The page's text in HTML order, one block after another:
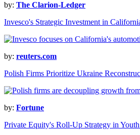
by: The Clarion-Ledger
Invesco's Strategic Investment in
by: reuters.com
Polish Firms Prioritize Ukraine
by: Fortune
Private Equity's Roll-Up Strategy in